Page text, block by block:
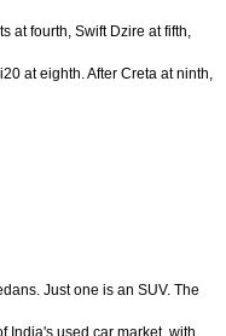
at fourth, Swift Dzire at fifth,
at eighth. After Creta at ninth,
Just one is an SUV. The
India's used car market, with